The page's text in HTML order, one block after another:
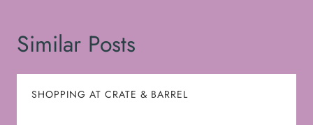
Similar Posts
SHOPPING AT CRATE & BARREL